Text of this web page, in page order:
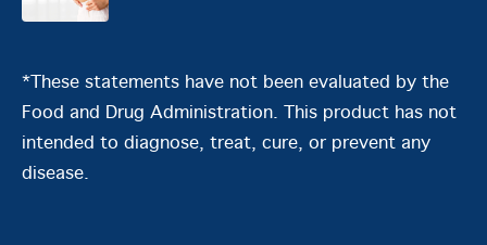
*These statements have not been evaluated by the
Food and Drug Administration. This product has not
intended to diagnose, treat, cure, or prevent any
disease.